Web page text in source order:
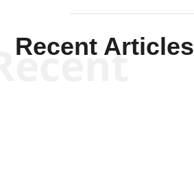
Recent Articles